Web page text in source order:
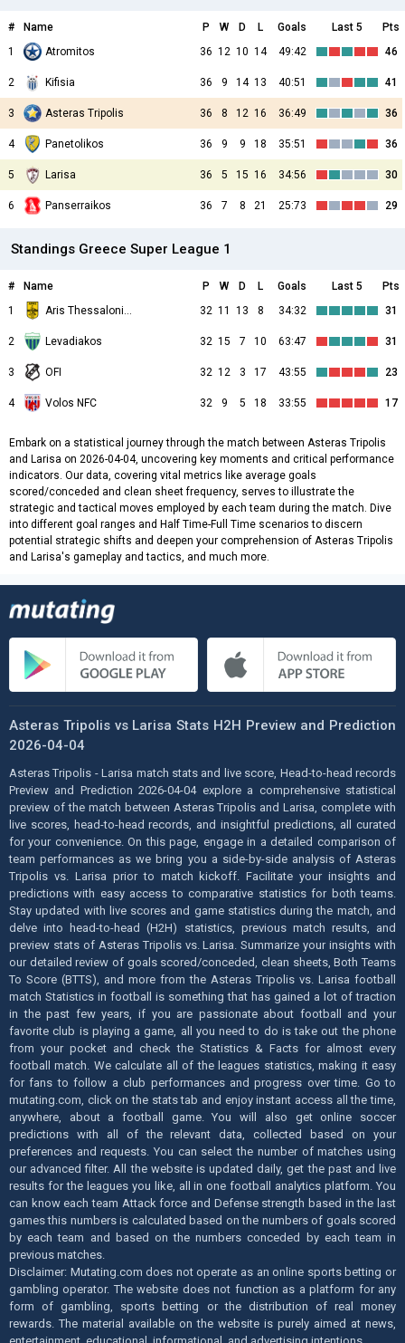
# Name P W D L Goals Last 5
Pts
1
Atromitos 36 12 10 14 49:42 46
2 Kifisia 36 9 14 13 40:51 41
3 Asteras Tripolis 36 8 12 16 36:49 36
4 Panetolikos 36 9 9 18 35:51 36
5 Larisa 36 5 15 16 34:56 30
6 Panserraikos 36 7 8 21 25:73 29
Standings Greece Super League 1
# Name P W D L Goals Last 5
Pts
1
Aris Thessalonikis 32 11 13 8 34:32 31
2 Levadiakos 32 15 7 10 63:47 31
3 OFI 32 12 3 17 43:55 23
4 Volos NFC 32 9 5 18 33:55 17
Embark on a statistical journey through the match between Asteras Tripolis
and Larisa on 2026-04-04, uncovering key moments and critical performance
indicators. Our data, covering vital metrics like average goals
scored/conceded and clean sheet frequency, serves to illustrate the
strategic and tactical moves employed by each team during the match. Dive
into different goal ranges and Half Time-Full Time scenarios to discern
potential strategic shifts and deepen your comprehension of Asteras Tripolis
and Larisa's gameplay and tactics, and much more.
Asteras Tripolis vs Larisa Stats H2H Preview and Prediction
2026-04-04
Asteras Tripolis - Larisa match stats and live score, Head-to-head records
Preview and Prediction 2026-04-04 explore a comprehensive statistical
preview of the match between Asteras Tripolis and Larisa, complete with
live scores, head-to-head records, and insightful predictions, all curated
for your convenience. On this page, engage in a detailed comparison of
team performances as we bring you a side-by-side analysis of Asteras
Tripolis vs. Larisa prior to match kickoff. Facilitate your insights and
predictions with easy access to comparative statistics for both teams.
Stay updated with live scores and game statistics during the match, and
delve into head-to-head (H2H) statistics, previous match results, and
preview stats of Asteras Tripolis vs. Larisa. Summarize your insights with
our detailed review of goals scored/conceded, clean sheets, Both Teams
To Score (BTTS), and more from the Asteras Tripolis vs. Larisa football
match Statistics in football is something that has gained a lot of traction
in the past few years, if you are passionate about football and your
favorite club is playing a game, all you need to do is take out the phone
from your pocket and check the Statistics & Facts for almost every
football match. We calculate all of the leagues statistics, making it easy
for fans to follow a club performances and progress over time. Go to
mutating.com, click on the stats tab and enjoy instant access all the time,
anywhere, about a football game. You will also get online soccer
predictions with all of the relevant data, collected based on your
preferences and requests. You can select the number of matches using
our advanced filter. All the website is updated daily, get the past and live
results for the leagues you like, all in one football analytics platform. You
can know each team Attack force and Defense strength based in the last
games this numbers is calculated based on the numbers of goals scored
by each team and based on the numbers conceded by each team in
previous matches.
Disclaimer: Mutating.com does not operate as an online sports betting or
gambling operator. The website does not function as a platform for any
form of gambling, sports betting or the distribution of real money
rewards. The material available on the website is purely aimed at news,